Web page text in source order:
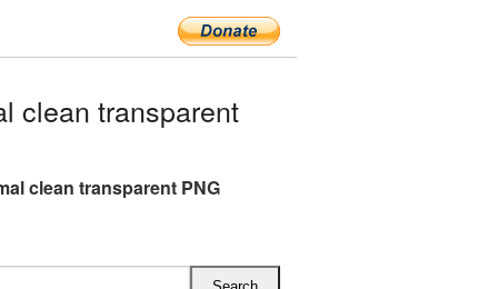
clean transparent
clean transparent PNG